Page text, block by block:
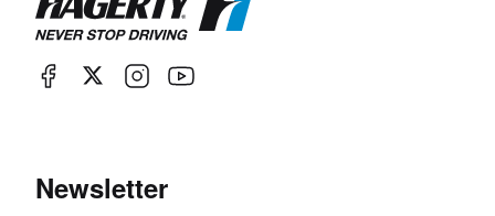
Newsletter